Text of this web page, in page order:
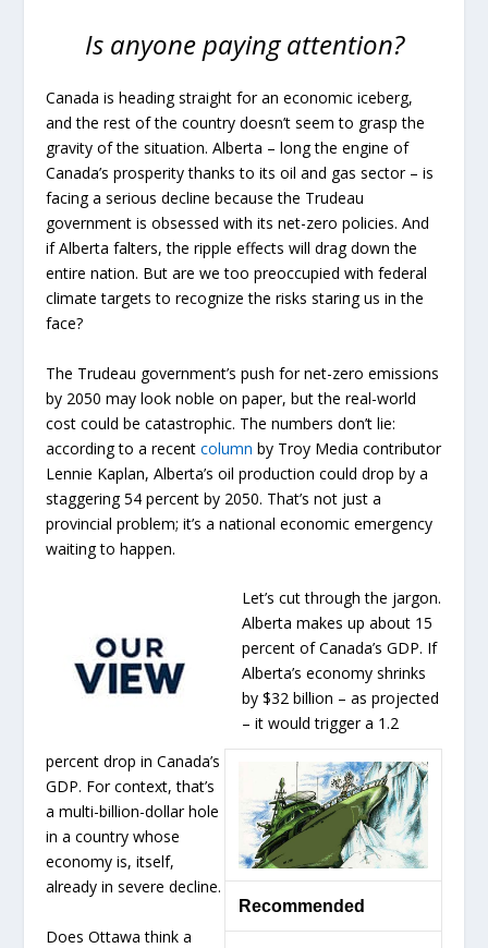
Is anyone paying attention?
Canada is heading straight for an economic iceberg,
and the rest of the country doesn’t seem to grasp the
gravity of the situation. Alberta – long the engine of
Canada’s prosperity thanks to its oil and gas sector – is
facing a serious decline because the Trudeau
government is obsessed with its net-zero policies. And
if Alberta falters, the ripple effects will drag down the
entire nation. But are we too preoccupied with federal
climate targets to recognize the risks staring us in the
face?
The Trudeau government’s push for net-zero emissions
by 2050 may look noble on paper, but the real-world
cost could be catastrophic. The numbers don’t lie:
according to a recentcolumn by Troy Media contributor
Lennie Kaplan, Alberta’s oil production could drop by a
staggering 54 percent by 2050. That’s not just a
provincial problem; it’s a national economic emergency
waiting to happen.
Recommended
Let’s cut through the jargon.
Alberta makes up about 15
percent of Canada’s GDP. If
Alberta’s economy shrinks
by $32 billion – as projected
– it would trigger a 1.2
percent drop in Canada’s
GDP. For context, that’s
a multi-billion-dollar hole
in a country whose
economy is, itself,
already in severe decline.
Does Ottawa think a